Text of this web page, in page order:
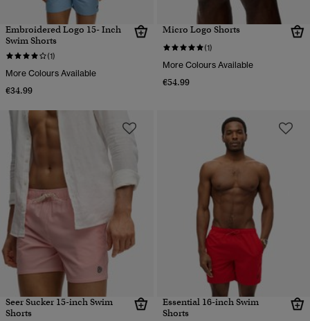
Embroidered Logo 15- Inch
Swim Shorts
(1)
More Colours Available
€34.99
Micro Logo Shorts
(1)
More Colours Available
€54.99
Seer Sucker 15-inch Swim
Shorts
Essential 16-inch Swim
Shorts